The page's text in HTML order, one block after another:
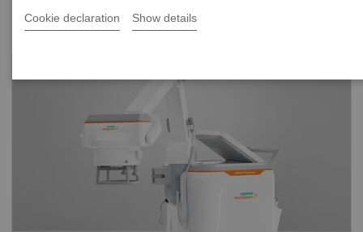
Cookie declaration Show details